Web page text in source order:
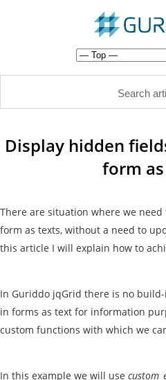
Display hidden
form
There are situation where we
form as texts, without a need to
this article I will explain how to
In Guriddo jqGrid there is no
in forms as text for information
custom functions with which we
In this example we will use